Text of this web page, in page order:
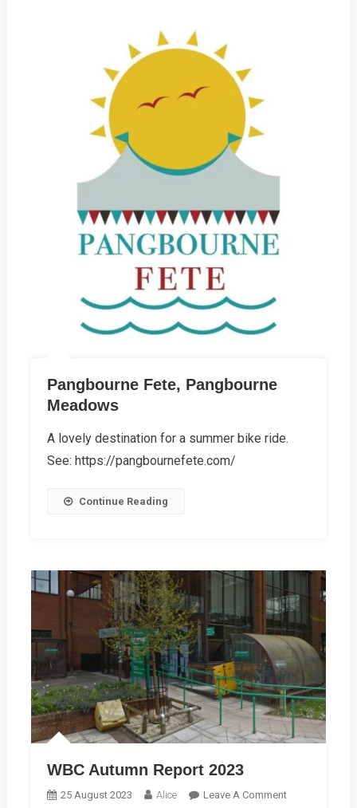
Pangbourne Fete, Pangbourne
Meadows
A lovely destination for a summer bike ride.
See: https://pangbournefete.com/
Continue Reading
WBC Autumn Report 2023
25 August 2023 Alice Leave A CommentOn